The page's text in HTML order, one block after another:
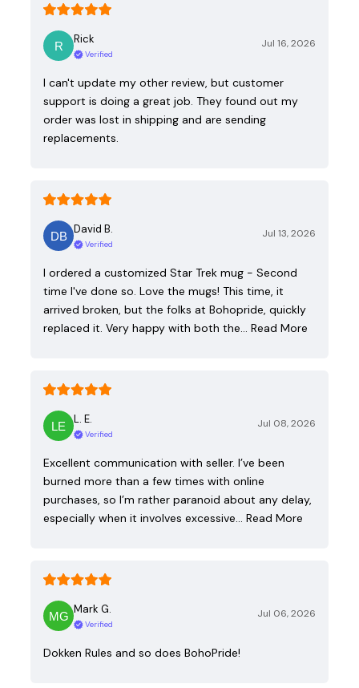
Rick
Verified
Jul 16, 2026
I can't update my other review, but customer
support is doing a great job. They found out my
order was lost in shipping and are sending
replacements.
David B.
Verified
Jul 13, 2026
I ordered a customized Star Trek mug - Second
time I've done so. Love the mugs! This time, it
arrived broken, but the folks at Bohopride, quickly
replaced it. Very happy with both the… Read More
L. E.
Verified
Jul 08, 2026
Excellent communication with seller. I’ve been
burned more than a few times with online
purchases, so I’m rather paranoid about any delay,
especially when it involves excessive… Read More
Mark G.
Verified
Jul 06, 2026
Dokken Rules and so does BohoPride!